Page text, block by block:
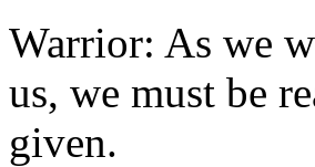
Warrior: As we
us, we must be
given.